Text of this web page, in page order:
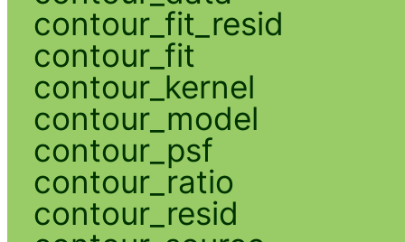
contour_fit_resid
contour_fit
contour_kernel
contour_model
contour_psf
contour_ratio
contour_resid